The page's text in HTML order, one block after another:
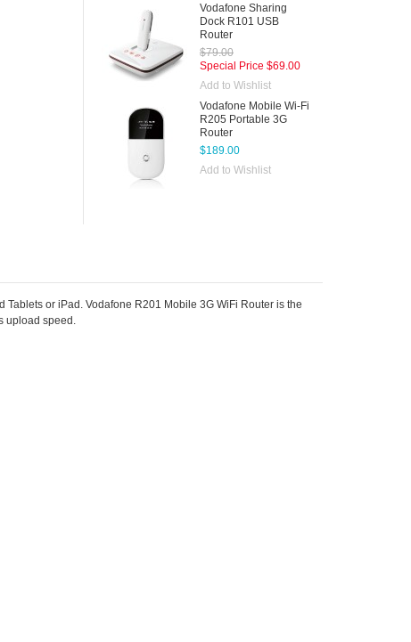
Vodafone Sharing
Dock R101 USB
Router
$79.00
Special Price $69.00
Add to Wishlist
Vodafone Mobile Wi-Fi
R205 Portable 3G
Router
$189.00
Add to Wishlist
or iPad. Vodafone R201 Mobile 3G WiFi Router is the
upload speed.